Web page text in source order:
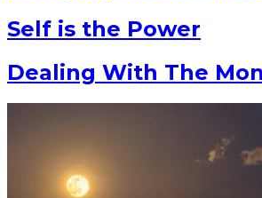
Self is the Power
Dealing With The